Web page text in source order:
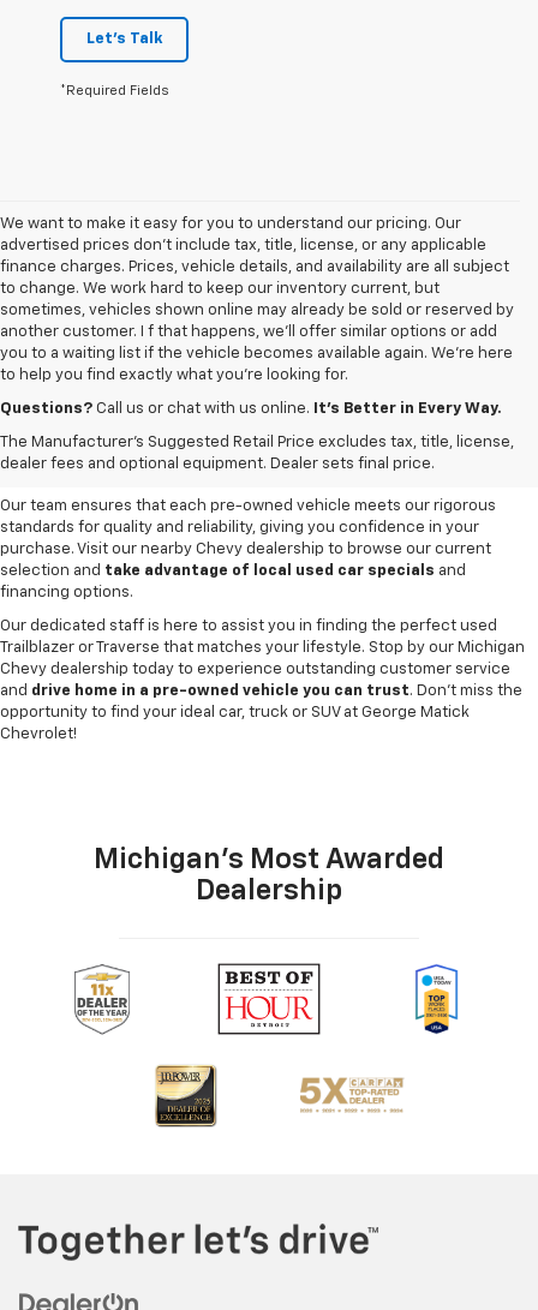
Let's Talk
*Required Fields
We want to make it easy for you to understand our pricing. Our
advertised prices don’t include tax, title, license, or any applicable
finance charges. Prices, vehicle details, and availability are all subject
to change. We work hard to keep our inventory current, but
sometimes, vehicles shown online may already be sold or reserved by
another customer. I f that happens, we’ll offer similar options or add
you to a waiting list if the vehicle becomes available again. We’re here
to help you find exactly what you’re looking for.
Questions? Call us or chat with us online. It’s Better in Every Way.
The Manufacturer's Suggested Retail Price excludes tax, title, license,
dealer fees and optional equipment. Dealer sets final price.
Browse an extensive selection of quality used vehicles at
Chevrolet in Redford Charter Township. Whether you're looking for a
Trax, our inventory offers adiverse range of options to suit every
need and budget.
Our team ensures that each pre-owned vehicle meets our rigorous
standards for quality and reliability, giving you confidence in your
purchase. Visit our nearby Chevy dealership to browse our current
selection and take advantage of local used car specials and
financing options.
Our dedicated staff is here to assist you in finding the perfect used
Trailblazer or Traverse that matches your lifestyle. Stop by our Michigan
Chevy dealership today to experience outstanding customer service
and drive home in a pre-owned vehicle you can trust. Don't miss the
opportunity to find your ideal car, truck or SUV at George Matick
Chevrolet!
Michigan's Most Awarded
Dealership